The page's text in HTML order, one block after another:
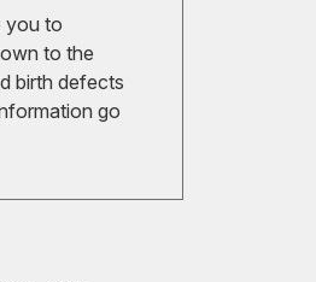
you to
to the
birth defects
go